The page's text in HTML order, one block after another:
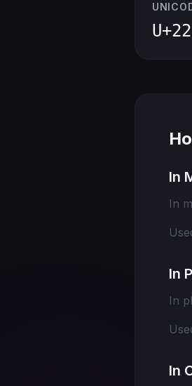
In
In
In
In
In